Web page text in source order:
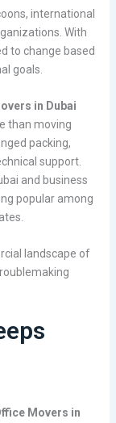
international
With
to change based
goals.
in Dubai
than moving
packing,
support.
and business
popular among
landscape of
Movers in